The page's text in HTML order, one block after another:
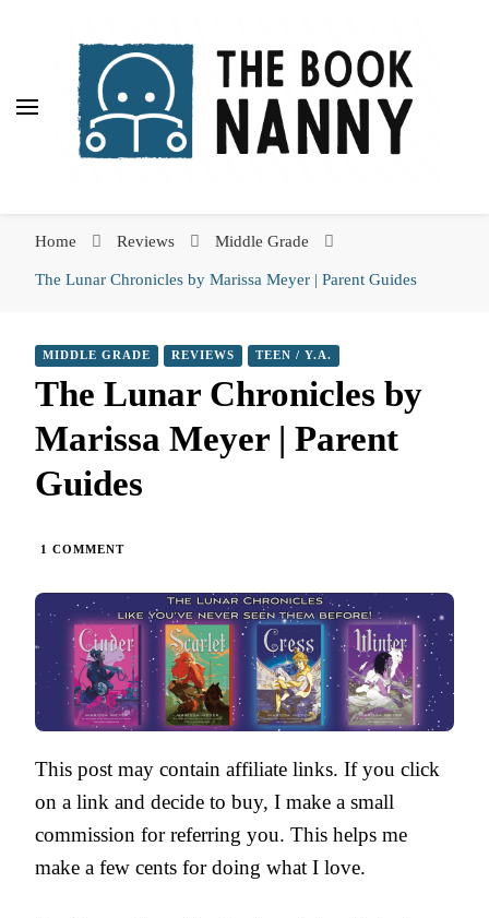
Home Reviews Middle Grade
The Lunar Chronicles by Marissa Meyer | Parent Guides
MIDDLE GRADE REVIEWS TEEN / Y.A.
The Lunar Chronicles by
Marissa Meyer | Parent
Guides
1 COMMENTON
CHRONICLES
BY
MARISSA
MEYER
|
PARENT
GUIDES
This post may contain affiliate links. If you click
on a link and decide to buy, I make a small
commission for referring you. This helps me
make a few cents for doing what I love.